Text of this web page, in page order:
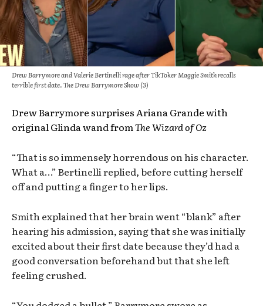
Drew Barrymore and Valerie Bertinelli rage after TikToker Maggie Smith recalls
terrible first date. The Drew Barrymore Show (3)
Drew Barrymore surprises Ariana Grande with
original Glinda wand fromThe Wizard of Oz
“That is so immensely horrendous on his character.
What a…” Bertinelli replied, before cutting herself
off and putting a finger to her lips.
Smith explained that her brain went “blank” after
hearing his admission, saying that she was initially
excited about their first date because they’d had a
good conversation beforehand but that she left
feeling crushed.